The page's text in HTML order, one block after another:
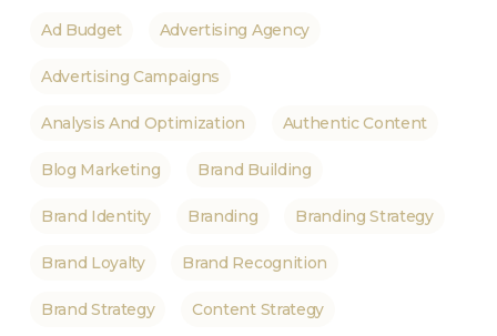
Ad Budget Advertising Agency
Advertising Campaigns
Analysis And Optimization Authentic Content
Blog Marketing Brand Building
Brand Identity Branding Branding Strategy
Brand Loyalty Brand Recognition
Brand Strategy Content Strategy